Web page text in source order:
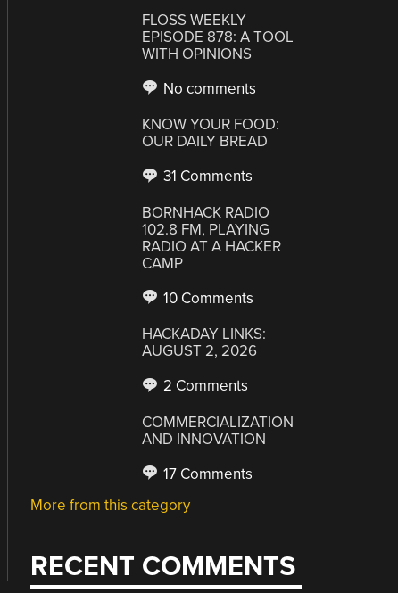
FLOSS WEEKLY
EPISODE 878: A TOOL
WITH OPINIONS
No comments
KNOW YOUR FOOD:
OUR DAILY BREAD
31 Comments
BORNHACK RADIO
102.8 FM, PLAYING
RADIO AT A HACKER
CAMP
10 Comments
HACKADAY LINKS:
AUGUST 2, 2026
2 Comments
COMMERCIALIZATION
AND INNOVATION
17 Comments
More from this category
RECENT COMMENTS